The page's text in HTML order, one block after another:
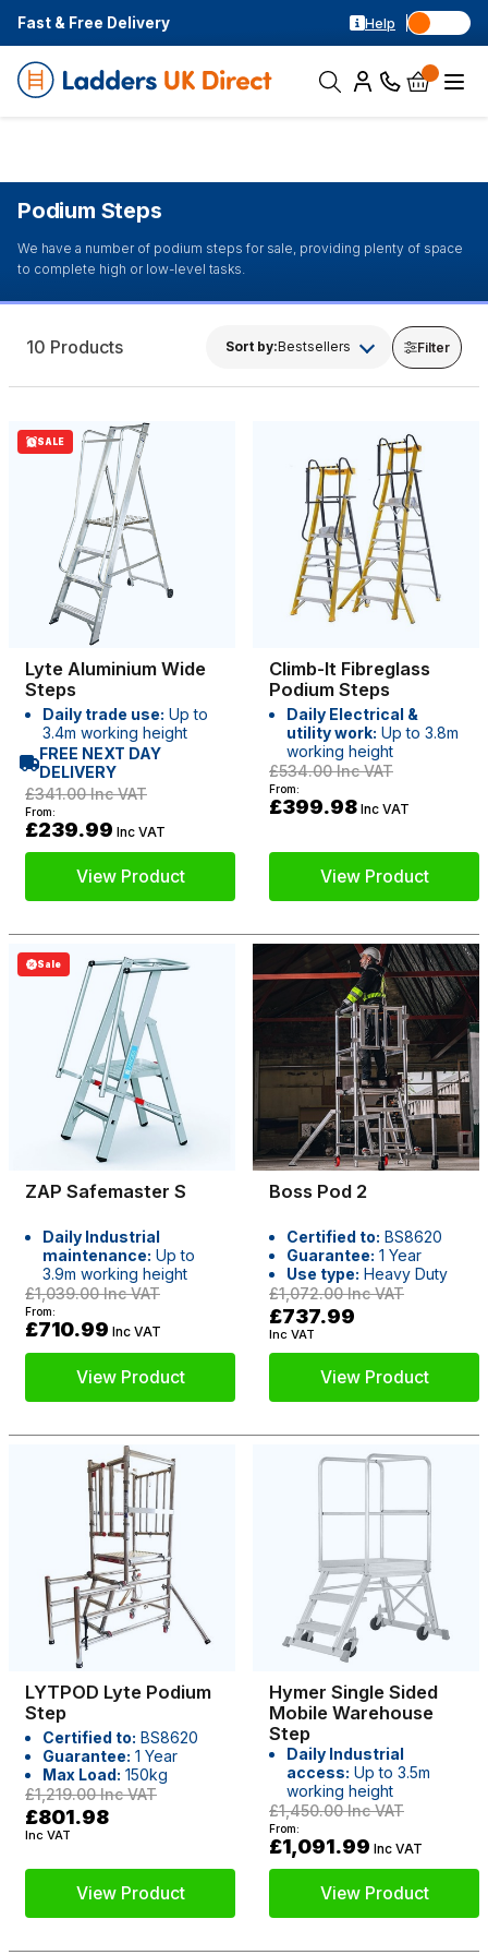
Fast & Free Delivery Help
Podium Steps
We have a number of podium steps for sale, providing plenty of space
to complete high or low-level tasks.
10 Products Sort by:Bestsellers Filter
SALE
Lyte Aluminium Wide
Steps
Daily trade use: Up to
3.4m working height
FREE NEXT DAY
DELIVERY
£341.00Inc VAT
From:
£239.99 Inc VAT
View Product
Climb-It Fibreglass
Podium Steps
Daily Electrical &
utility work: Up to 3.8m
working height
£534.00Inc VAT
From:
£399.98 Inc VAT
View Product
Sale
ZAP Safemaster S
Daily Industrial
maintenance: Up to
3.9m working height
£1,039.00Inc VAT
From:
£710.99 Inc VAT
View Product
Boss Pod 2
Certified to: BS8620
Guarantee: 1 Year
Use type: Heavy Duty
£1,072.00Inc VAT
£737.99
Inc VAT
View Product
LYTPOD Lyte Podium
Step
Certified to: BS8620
Guarantee: 1 Year
Max Load: 150kg
£1,219.00Inc VAT
£801.98
Inc VAT
View Product
Hymer Single Sided
Mobile Warehouse
Step
Daily Industrial
access: Up to 3.5m
working height
£1,450.00Inc VAT
From:
£1,091.99 Inc VAT
View Product